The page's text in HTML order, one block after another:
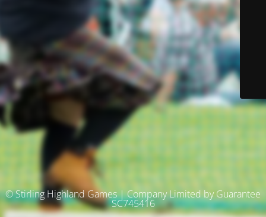
© Stirling Highland Games | Company Limited by Guarantee
SC745416